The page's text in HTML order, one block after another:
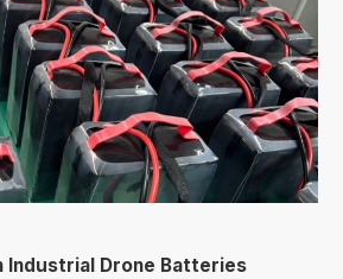
Industrial Drone Batteries